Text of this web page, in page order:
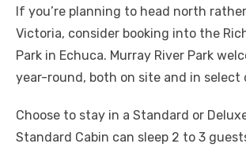
If you’re planning to head north
Victoria, consider booking into the
Park in Echuca. Murray River Park
year-round, both on site and in select
Choose to stay in a Standard or
Standard Cabin can sleep 2 to 3